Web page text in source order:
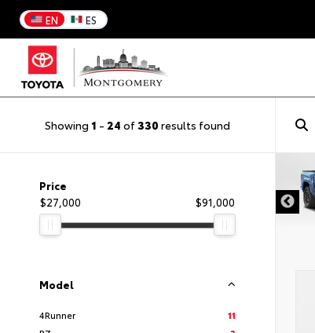
EN ES
Showing 1 - 24 of330 results found
Price
$27,000
$91,000
Model
4Runner
11